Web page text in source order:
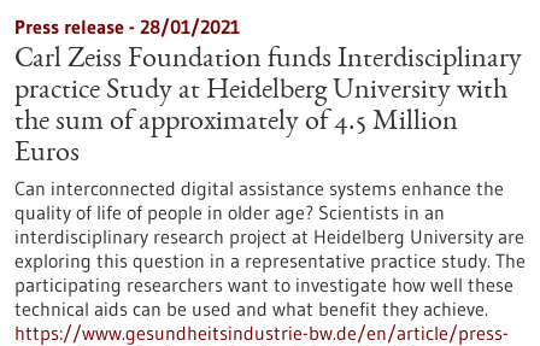
Press release - 28/01/2021
Carl Zeiss Foundation funds Interdisciplinary
practice Study at Heidelberg University with
the sum of approximately of 4.5 Million
Euros
Can interconnected digital assistance systems enhance the
quality of life of people in older age? Scientists in an
interdisciplinary research project at Heidelberg University are
exploring this question in a representative practice study. The
participating researchers want to investigate how well these
technical aids can be used and what benefit they achieve.
https://www.gesundheitsindustrie-bw.de/en/article/press-